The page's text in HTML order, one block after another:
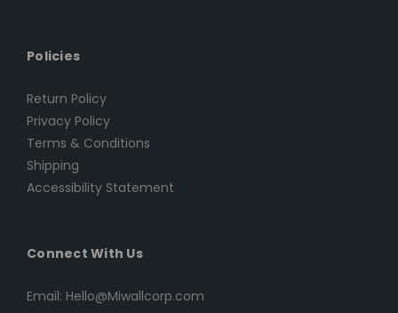
Policies
Return Policy
Privacy Policy
Terms & Conditions
Shipping
Accessibility Statement
Connect With Us
Email: Hello@Miwallcorp.com